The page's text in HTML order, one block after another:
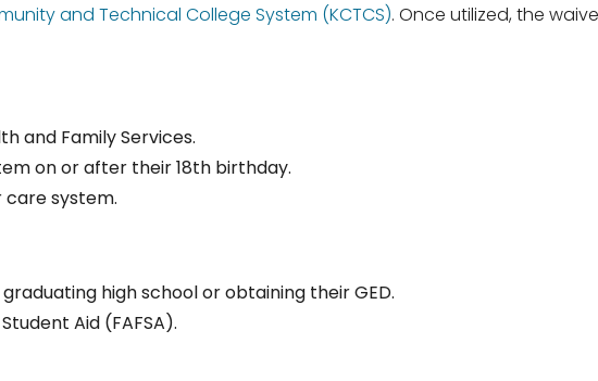
and Technical College System (KCTCS). Once utilized, the
and Family Services.
on or after their 18th birthday.
care system.
high school or obtaining their GED.
Aid (FAFSA).